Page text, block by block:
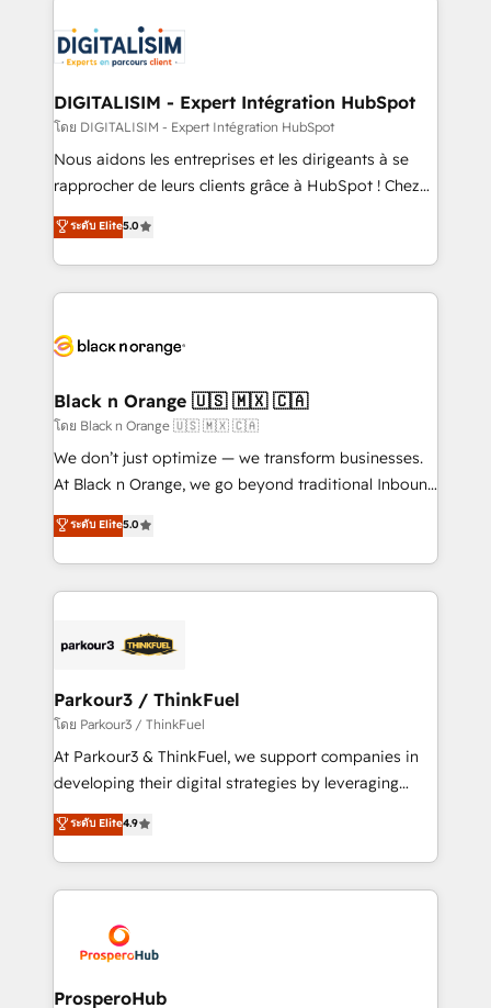
clients.” - Brian Garvey, VP, Solutions Partner
Program, HubSpot.
Implementation partner, we provide expertise to
drive your business forward. Since 2015 we are fully
dedicated to HubSpot and with an experienced
team (50+), we work with reputable companies in
B2B sectors such as manufacturing, SaaS and
business services. We prepare a customized
impact of your digital transformation, including a
detailed financial rationale with a focus on ROI and
embark on a transformational journey that sets your
business up for long-term success. Unlock your
business. If not now, when?
DIGITALISIM - Expert Intégration HubSpot
โดย DIGITALISIM - Expert Intégration HubSpot
Nous aidons les entreprises et les dirigeants à se
rapprocher de leurs clients grâce à HubSpot ! Chez
DIGITALISIM, nous avons l'intime conviction que la
réussite des entreprises passe par l’innovation web,
le marketing digital, et la relation client ! C'est
pourquoi, nos experts sont à la fois capables de
référencement, votre stratégie digitale et le pilotage
projet HubSpot avec DIGITALISIM : 🧽 Nettoyage,
migration et intégration des bases de données. 🚀
Développement des interfaces avec vos logiciels
métiers ⚙️ Configuration de la plateforme HubSpot
Book Process & Guidelines utilisateurs 🎓
Formations des utilisateurs
ระดับ Elite5.0
Black n Orange 🇺🇸 🇲🇽 🇨🇦
โดย Black n Orange 🇺🇸 🇲🇽 🇨🇦
We don’t just optimize — we transform businesses.
At Black n Orange, we go beyond traditional Inbound
Marketing with our exclusive methodologies:
BOOMS and BOOST. Together, they form a powerful
combination that has driven success for over 800
businesses worldwide. As Elite HubSpot Partners, we
strategies that integrate data-driven marketing,
companies scale faster and smarter. 🔹 BOOMS:
Demand generation for all your buyers With BOOMS,
you invest in 100% of your buyers, accelerating your
growth and positioning yourself as an undisputed
transformation process A methodology designed to
implement HubSpot effectively and optimize your
record of business transformation, our growth-first
approach has helped brands dominate their
ระดับ Elite5.0
Parkour3 / ThinkFuel
โดย Parkour3 / ThinkFuel
At Parkour3 & ThinkFuel, we support companies in
developing their digital strategies by leveraging
technologies and automating their marketing and
sales processes to generate growth. Our offer spans
from Strategy to Operations. We specialize in CRM
onboarding and implementation, web design, sales
extensive experience working with tech companies
and manufacturers since 2002, we are committed to
empowering our clients and developing their
ระดับ Elite4.9
ProsperoHub